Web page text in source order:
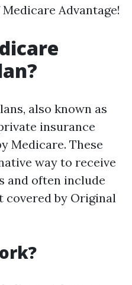
Advantage!
also known as
insurance
Medicare. These
way to receive
and often include
covered by Original